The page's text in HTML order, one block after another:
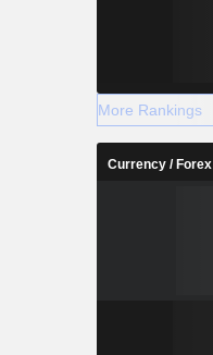
More Rankings
Currency / Forex